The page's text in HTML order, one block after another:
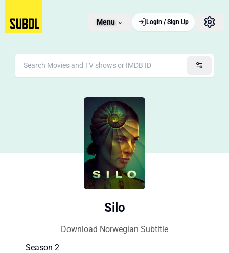
Menu Login / Sign Up
Silo
Download Norwegian Subtitle
Season 2